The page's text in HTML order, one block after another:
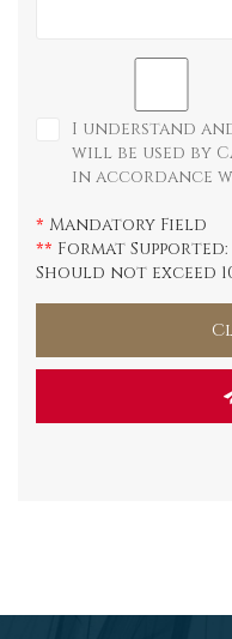
I understand
will be used by
in accordance
* Mandatory Field
** Format Supported:
Should not exceed